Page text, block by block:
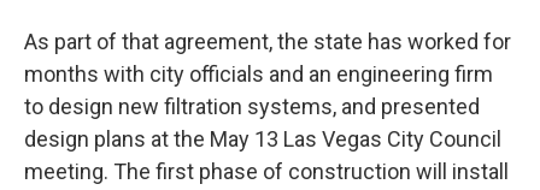
As part of that agreement, the state has worked for
months with city officials and an engineering firm
to design new filtration systems, and presented
design plans at the May 13 Las Vegas City Council
meeting. The first phase of construction will install